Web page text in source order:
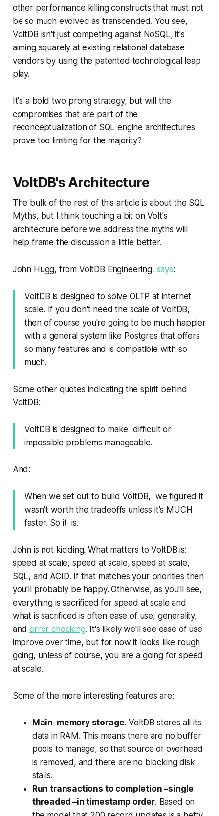
other performance killing constructs that must not
be so much evolved as transcended. You see,
VoltDB isn't just competing against NoSQL, it's
aiming squarely at existing relational database
vendors by using the patented technological leap
play.
It's a bold two prong strategy, but will the
compromises that are part of the
reconceptualization of SQL engine architectures
prove too limiting for the majority?
VoltDB's Architecture
The bulk of the rest of this article is about the SQL
Myths, but I think touching a bit on Volt's
architecture before we address the myths will
help frame the discussion a little better.
John Hugg, from VoltDB Engineering, says:
VoltDB is designed to solve OLTP at internet
scale. If you don't need the scale of VoltDB,
then of course you're going to be much happier
with a general system like Postgres that offers
so many features and is compatible with so
much.
Some other quotes indicating the spirit behind
VoltDB:
VoltDB is designed to make difficult or
impossible problems manageable.
And:
When we set out to build VoltDB, we figured it
wasn't worth the tradeoffs unless it's MUCH
faster. So it is.
John is not kidding. What matters to VoltDB is:
speed at scale, speed at scale, speed at scale,
SQL, and ACID. If that matches your priorities then
you'll probably be happy. Otherwise, as you'll see,
everything is sacrificed for speed at scale and
what is sacrificed is often ease of use, generality,
anderror checking. It's likely we'll see ease of use
improve over time, but for now it looks like rough
going, unless of course, you are a going for speed
at scale.
Some of the more interesting features are:
Main-memory storage. VoltDB stores all its
data in RAM. This means there are no buffer
pools to manage, so that source of overhead
is removed, and there are no blocking disk
stalls.
Run transactions to completion –single
threaded –in timestamp order. Based on